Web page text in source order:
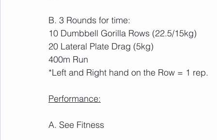
B. 3 Rounds for time:
10 Dumbbell Gorilla Rows (22.5/15kg)
20 Lateral Plate Drag (5kg)
400m Run
*Left and Right hand on the Row = 1 rep.
Performance:
A. See Fitness